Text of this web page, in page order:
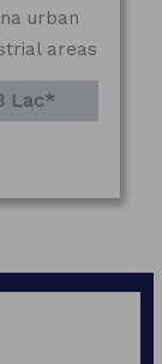
urban
areas
Lac*